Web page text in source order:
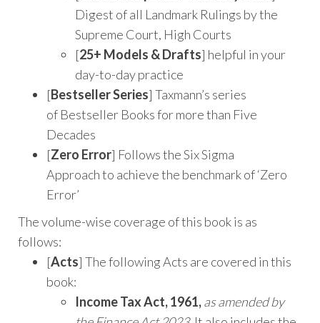
Digest of all Landmark Rulings by the
Supreme Court, High Courts
[25+ Models & Drafts] helpful in your
day-to-day practice
[Bestseller Series] Taxmann’s series
of Bestseller Books for more than Five
Decades
[Zero Error] Follows the Six Sigma
Approach to achieve the benchmark of ‘Zero
Error’
The volume-wise coverage of this book is as
follows:
[Acts] The following Acts are covered in this
book:
Income Tax Act, 1961,as amended by